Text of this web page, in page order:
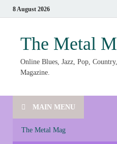
8 August 2026
The Metal
Online Blues, Jazz, Pop,
Magazine.
MAIN MENU
The Metal Mag